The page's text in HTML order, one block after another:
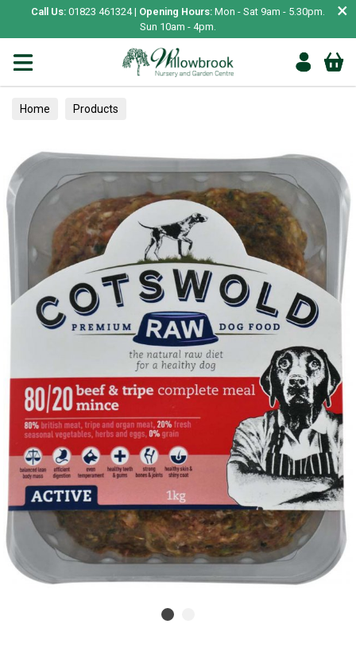
Call Us: 01823 461324 | Opening Hours: Mon - Sat 9am - 5.30pm.
Sun 10am - 4pm.
×
Home Products